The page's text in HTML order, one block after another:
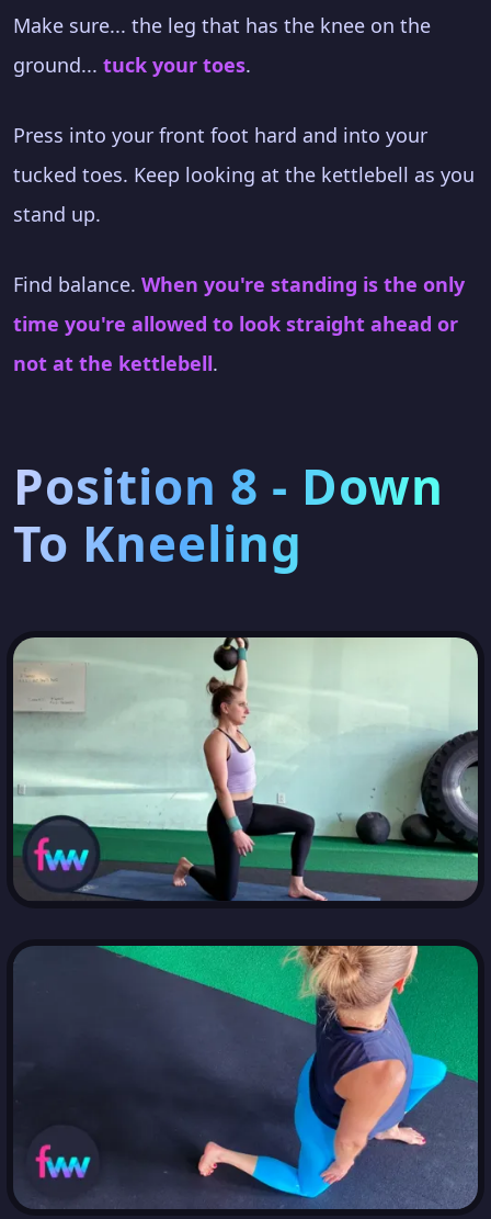
Make sure... the leg that has the knee on the
ground... tuck your toes.
Press into your front foot hard and into your
tucked toes. Keep looking at the kettlebell as you
stand up.
Find balance. When you're standing is the only
time you're allowed to look straight ahead or
not at the kettlebell.
Position 8 - Down
To Kneeling